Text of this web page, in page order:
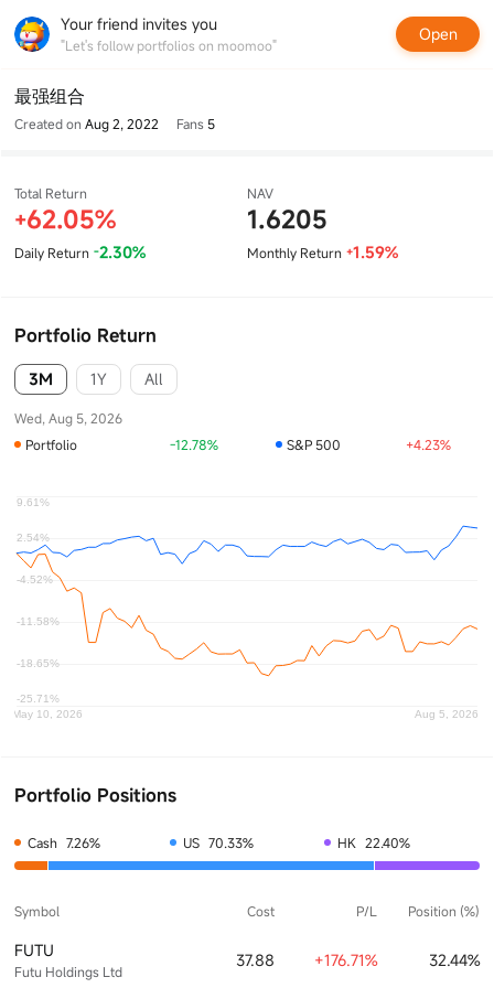
Your friend invites you
"Let's follow portfolios on moomoo"
Open
最强组合
Created on Aug 2, 2022 Fans5
Total Return NAV
+62.05% 1.6205
Daily Return -2.30% Monthly Return +1.59%
Portfolio Return
3M 1Y All
Wed, Aug 5, 2026
Portfolio
-12.78% S&P 500 +4.23%
Portfolio Positions
Cash 7.26% US 70.33% HK 22.40%
Symbol Cost P/L Position (%)
FUTU
Futu Holdings Ltd
37.88 +176.71% 32.44%